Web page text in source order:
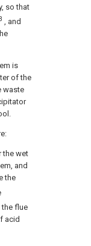
so that
, and
is
of the
waste
the wet
and
the
flue
acid